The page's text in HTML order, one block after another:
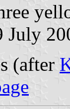
July
(after